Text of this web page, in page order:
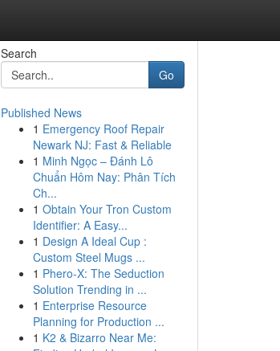
Search
Go
Published News
1 Emergency Roof Repair
Newark NJ: Fast & Reliable
1 Minh Ngọc – Đánh Lô
Chuẩn Hôm Nay: Phân Tích
Ch...
1 Obtain Your Tron Custom
Identifier: A Easy...
1 Design A Ideal Cup :
Custom Steel Mugs ...
1 Phero-X: The Seduction
Solution Trending in ...
1 Enterprise Resource
Planning for Production ...
1 K2 & Bizarro Near Me: